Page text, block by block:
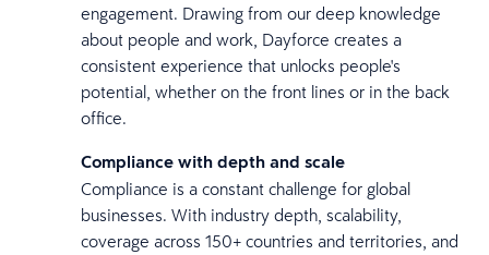
engagement. Drawing from our deep knowledge
about people and work, Dayforce creates a
consistent experience that unlocks people's
potential, whether on the front lines or in the back
office.
Compliance with depth and scale
Compliance is a constant challenge for global
businesses. With industry depth, scalability,
coverage across 150+ countries and territories, and